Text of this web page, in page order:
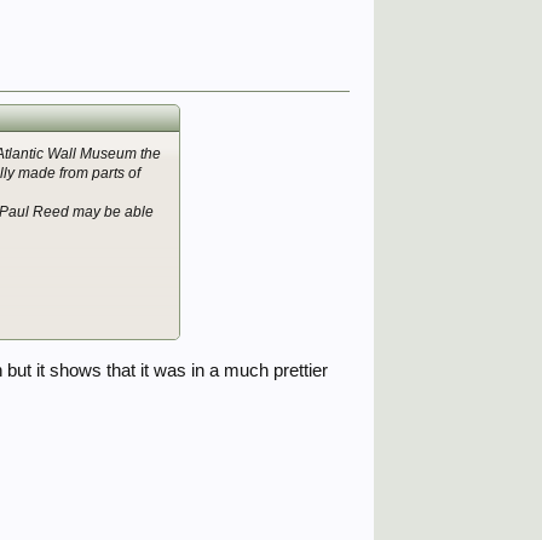
Wall Museum the
made from parts of
Reed may be able
it shows that it was in a much prettier